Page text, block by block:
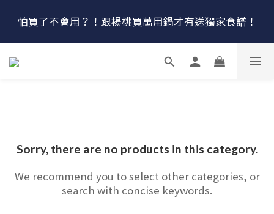
🔴最後100組↘$1780 (原$2180) HausChef 十合一全能
鍋
怕買了不會用？！跟楊桃買萬用鍋才有送獨家食譜！
🔥燕三條．職人手工🔥日本Arnest 武 Rn 輕量雙口鐵
Sorry, there are no products in this category.
We recommend you to select other categories, or
search with concise keywords.